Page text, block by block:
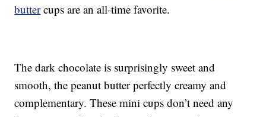
buttercups are an all-time favorite.
The dark chocolate is surprisingly sweet and
smooth, the peanut butter perfectly creamy and
complementary. These mini cups don’t need any